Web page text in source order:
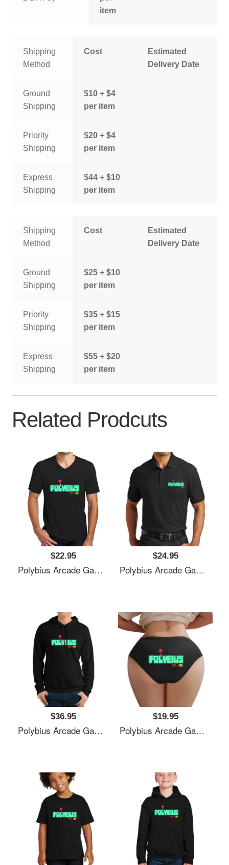
item
Shipping
Method
Cost
Estimated
Delivery Date
Ground
Shipping
$10 + $4
per item
Priority
Shipping
$20 + $4
per item
Express
Shipping
$44 + $10
per item
Shipping
Method
Cost
Estimated
Delivery Date
Ground
Shipping
$25 + $10
per item
Priority
Shipping
$35 + $15
per item
Express
Shipping
$55 + $20
per item
Related Prodcuts
$22.95
Polybius Arcade Game Unisex T-Shirts
$24.95
Polybius Arcade Game Unisex T-Shirts
$36.95
Polybius Arcade Game Unisex T-Shirts
$19.95
Polybius Arcade Game Unisex T-Shirts